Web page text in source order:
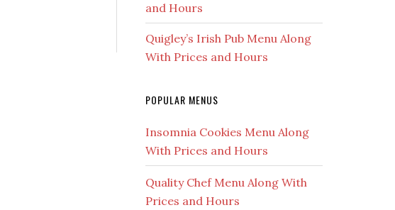
and Hours
Quigley’s Irish Pub Menu Along
With Prices and Hours
POPULAR MENUS
Insomnia Cookies Menu Along
With Prices and Hours
Quality Chef Menu Along With
Prices and Hours